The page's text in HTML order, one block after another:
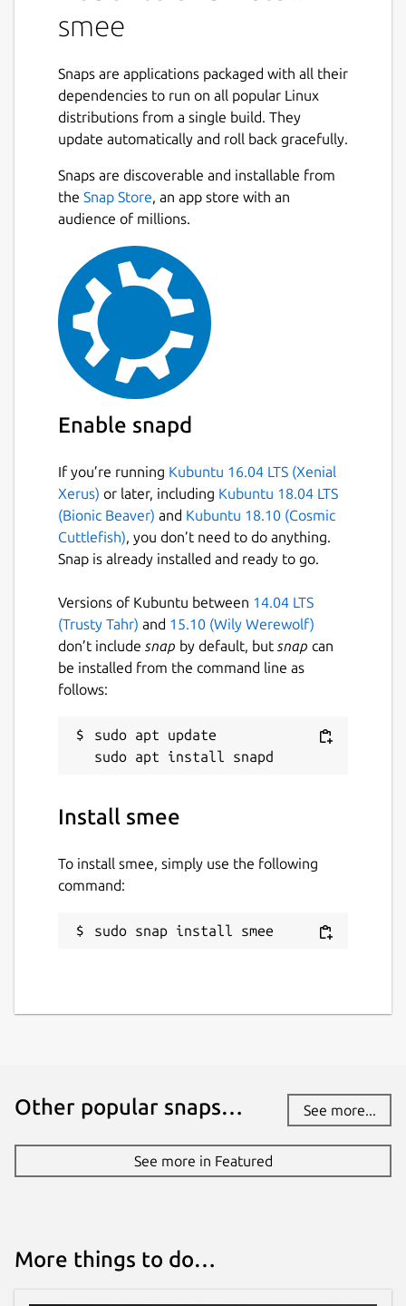
smee
Snaps are applications packaged with all their
dependencies to run on all popular Linux
distributions from a single build. They
update automatically and roll back gracefully.
Snaps are discoverable and installable from
the Snap Store, an app store with an
audience of millions.
Enable snapd
If you’re running Kubuntu 16.04 LTS (Xenial
Xerus) or later, including Kubuntu 18.04 LTS
(Bionic Beaver) and Kubuntu 18.10 (Cosmic
Cuttlefish), you don’t need to do anything.
Snap is already installed and ready to go.
Versions of Kubuntu between 14.04 LTS
(Trusty Tahr) and 15.10 (Wily Werewolf)
don’t include snap by default, but snap can
be installed from the command line as
follows:
sudo apt update
Install smee
To install smee, simply use the following
command:
sudo snap install smee
Other popular snaps… See more...
See more in Featured
More things to do…